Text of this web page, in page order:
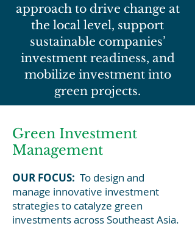
approach to drive change at
the local level, support
sustainable companies’
investment readiness, and
mobilize investment into
green projects.
Green Investment
Management
OUR FOCUS: To design and
manage innovative investment
strategies to catalyze green
investments across Southeast Asia.